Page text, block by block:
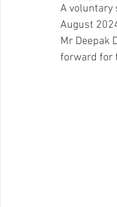
A voluntary
August
Mr Deepak
forward for